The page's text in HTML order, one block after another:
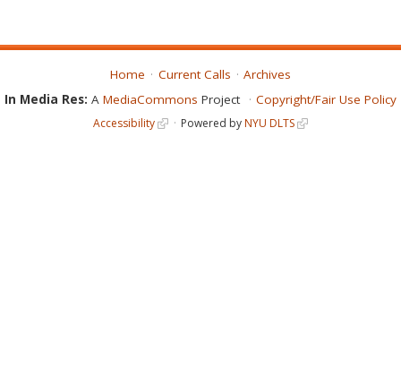
Home Current Calls
Archives
In Media Res: A MediaCommons Project Copyright/Fair Use Policy
Accessibility Powered byNYU DLTS